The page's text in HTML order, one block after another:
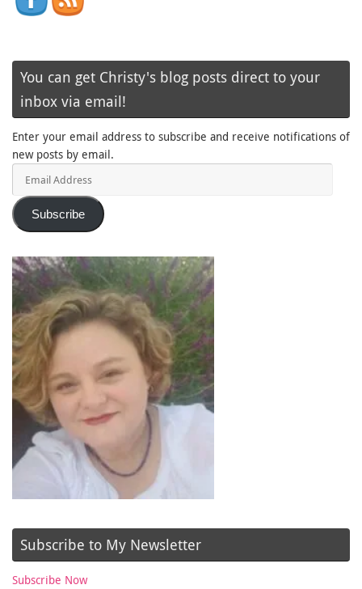
You can get Christy's blog posts direct to your
inbox via email!
Enter your email address to subscribe and receive notifications of
new posts by email.
Subscribe
Subscribe to My Newsletter
Subscribe Now